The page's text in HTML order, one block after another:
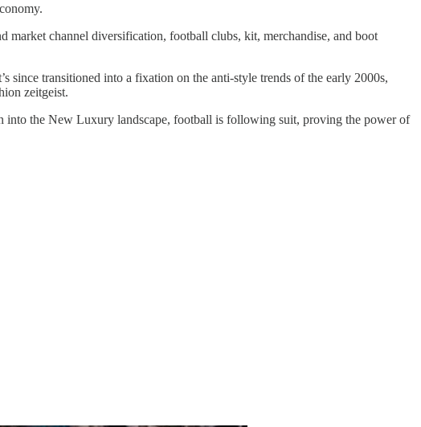
market channel diversification, football clubs, kit, merchandise, and boot
since transitioned into a fixation on the anti-style trends of the early 2000s,
zeitgeist.
into the New Luxury landscape, football is following suit, proving the power of